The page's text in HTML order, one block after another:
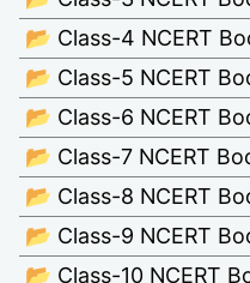
📂 Class-4 NCERT
📂 Class-5 NCERT
📂 Class-6 NCERT
📂 Class-7 NCERT
📂 Class-8 NCERT
📂 Class-9 NCERT
📂 Class-10 NCERT